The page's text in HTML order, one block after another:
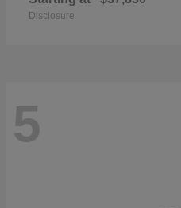
Disclosure
5